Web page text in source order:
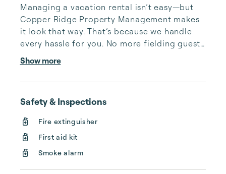
Managing a vacation rental isn’t easy—but
Copper Ridge Property Management makes
it look that way. That’s because we handle
every hassle for you. No more fielding guests
calls after midnight, spending your free time
cleaning, or tracking your reservations on
multiple booking sites. With Copper Ridge,
local guest support, professional writing and
photography, streamlined reservation
management, and thorough housekeeping
after every stay. Best of all, we leverage
technology to set your optimal nightly rate.
Show more
Safety & Inspections
Fire extinguisher
First aid kit
Smoke alarm